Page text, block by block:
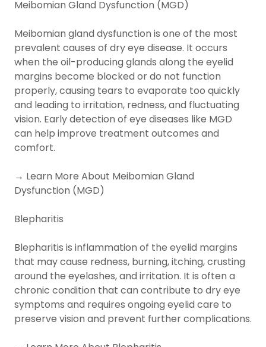
Meibomian Gland Dysfunction (MGD)
Meibomian gland dysfunction is one of the most
prevalent causes of dry eye disease. It occurs
when the oil-producing glands along the eyelid
margins become blocked or do not function
properly, causing tears to evaporate too quickly
and leading to irritation, redness, and fluctuating
vision. Early detection of eye diseases like MGD
can help improve treatment outcomes and
comfort.
→ Learn More About Meibomian Gland
Dysfunction (MGD)
Blepharitis
Blepharitis is inflammation of the eyelid margins
that may cause redness, burning, itching, crusting
around the eyelashes, and irritation. It is often a
chronic condition that can contribute to dry eye
symptoms and requires ongoing eyelid care to
preserve vision and prevent further complications.